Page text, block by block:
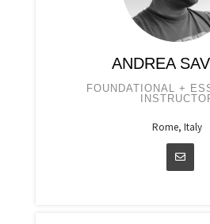
ANDREA
FOUNDATIONAL +
Rome, Italy